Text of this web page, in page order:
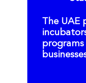
The UAE